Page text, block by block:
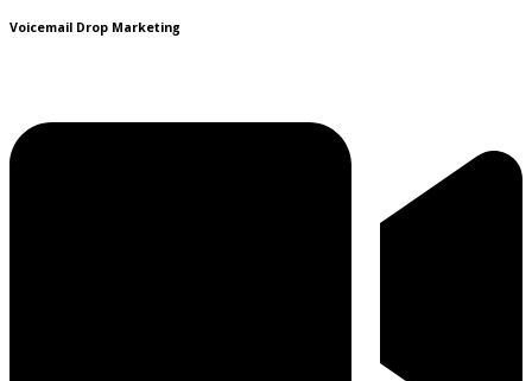
Voicemail Drop Marketing